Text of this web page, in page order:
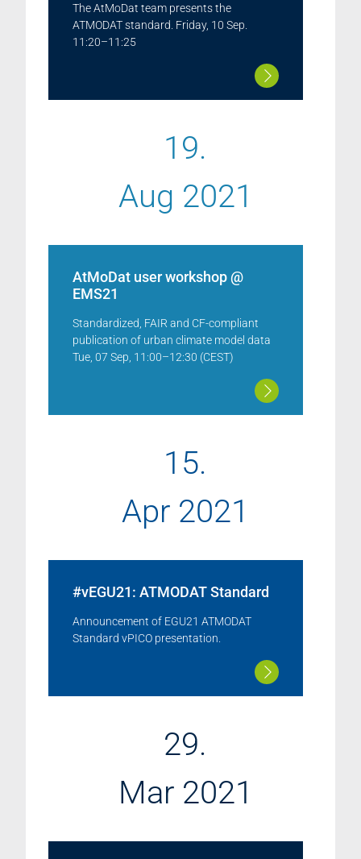
The AtMoDat team presents the
ATMODAT standard. Friday, 10 Sep.
11:20–11:25
19.
Aug 2021
AtMoDat user workshop @
EMS21
Standardized, FAIR and CF-compliant
publication of urban climate model data
Tue, 07 Sep, 11:00–12:30 (CEST)
15.
Apr 2021
#vEGU21: ATMODAT Standard
Announcement of EGU21 ATMODAT
Standard vPICO presentation.
29.
Mar 2021